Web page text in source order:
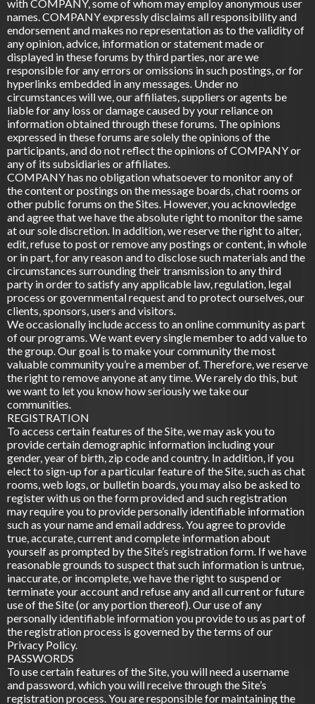
with COMPANY, some of whom may employ anonymous user
names. COMPANY expressly disclaims all responsibility and
endorsement and makes no representation as to the validity of
any opinion, advice, information or statement made or
displayed in these forums by third parties, nor are we
responsible for any errors or omissions in such postings, or for
hyperlinks embedded in any messages. Under no
circumstances will we, our affiliates, suppliers or agents be
liable for any loss or damage caused by your reliance on
information obtained through these forums. The opinions
expressed in these forums are solely the opinions of the
participants, and do not reflect the opinions of COMPANY or
any of its subsidiaries or affiliates.
COMPANY has no obligation whatsoever to monitor any of
the content or postings on the message boards, chat rooms or
other public forums on the Sites. However, you acknowledge
and agree that we have the absolute right to monitor the same
at our sole discretion. In addition, we reserve the right to alter,
edit, refuse to post or remove any postings or content, in whole
or in part, for any reason and to disclose such materials and the
circumstances surrounding their transmission to any third
party in order to satisfy any applicable law, regulation, legal
process or governmental request and to protect ourselves, our
clients, sponsors, users and visitors.
We occasionally include access to an online community as part
of our programs. We want every single member to add value to
the group. Our goal is to make your community the most
valuable community you’re a member of. Therefore, we reserve
the right to remove anyone at any time. We rarely do this, but
we want to let you know how seriously we take our
communities.
REGISTRATION
To access certain features of the Site, we may ask you to
provide certain demographic information including your
gender, year of birth, zip code and country. In addition, if you
elect to sign-up for a particular feature of the Site, such as chat
rooms, web logs, or bulletin boards, you may also be asked to
register with us on the form provided and such registration
may require you to provide personally identifiable information
such as your name and email address. You agree to provide
true, accurate, current and complete information about
yourself as prompted by the Site’s registration form. If we have
reasonable grounds to suspect that such information is untrue,
inaccurate, or incomplete, we have the right to suspend or
terminate your account and refuse any and all current or future
use of the Site (or any portion thereof). Our use of any
personally identifiable information you provide to us as part of
the registration process is governed by the terms of our
Privacy Policy.
PASSWORDS
To use certain features of the Site, you will need a username
and password, which you will receive through the Site’s
registration process. You are responsible for maintaining the